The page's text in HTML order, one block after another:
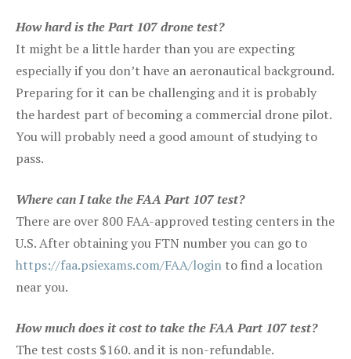
How hard is the Part 107 drone test?
It might be a little harder than you are expecting
especially if you don’t have an aeronautical background.
Preparing for it can be challenging and it is probably
the hardest part of becoming a commercial drone pilot.
You will probably need a good amount of studying to
pass.
Where can I take the FAA Part 107 test?
There are over 800 FAA-approved testing centers in the
U.S. After obtaining you FTN number you can go to
https://faa.psiexams.com/FAA/login to find a location
near you.
How much does it cost to take the FAA Part 107 test?
The test costs $160. and it is non-refundable.